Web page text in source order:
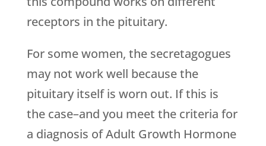
receptors in the pituitary.
For some women, the secretagogues
may not work well because the
pituitary itself is worn out. If this is
the case–and you meet the criteria for
a diagnosis of Adult Growth Hormone